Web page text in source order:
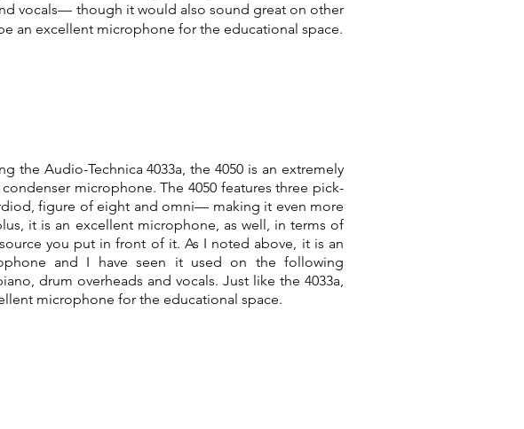
vocals— though it would also sound great on other
an excellent microphone for the educational space.
the Audio-Technica 4033a, the 4050 is an extremely
microphone. The 4050 features three pick-
figure of eight and omni— making it even more
it is an excellent microphone, as well, in terms of
you put in front of it. As I noted above, it is an
and I have seen it used on the following
drum overheads and vocals. Just like the 4033a,
microphone for the educational space.